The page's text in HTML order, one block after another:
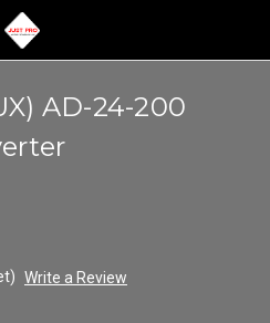
AD-24-200
Write a Review